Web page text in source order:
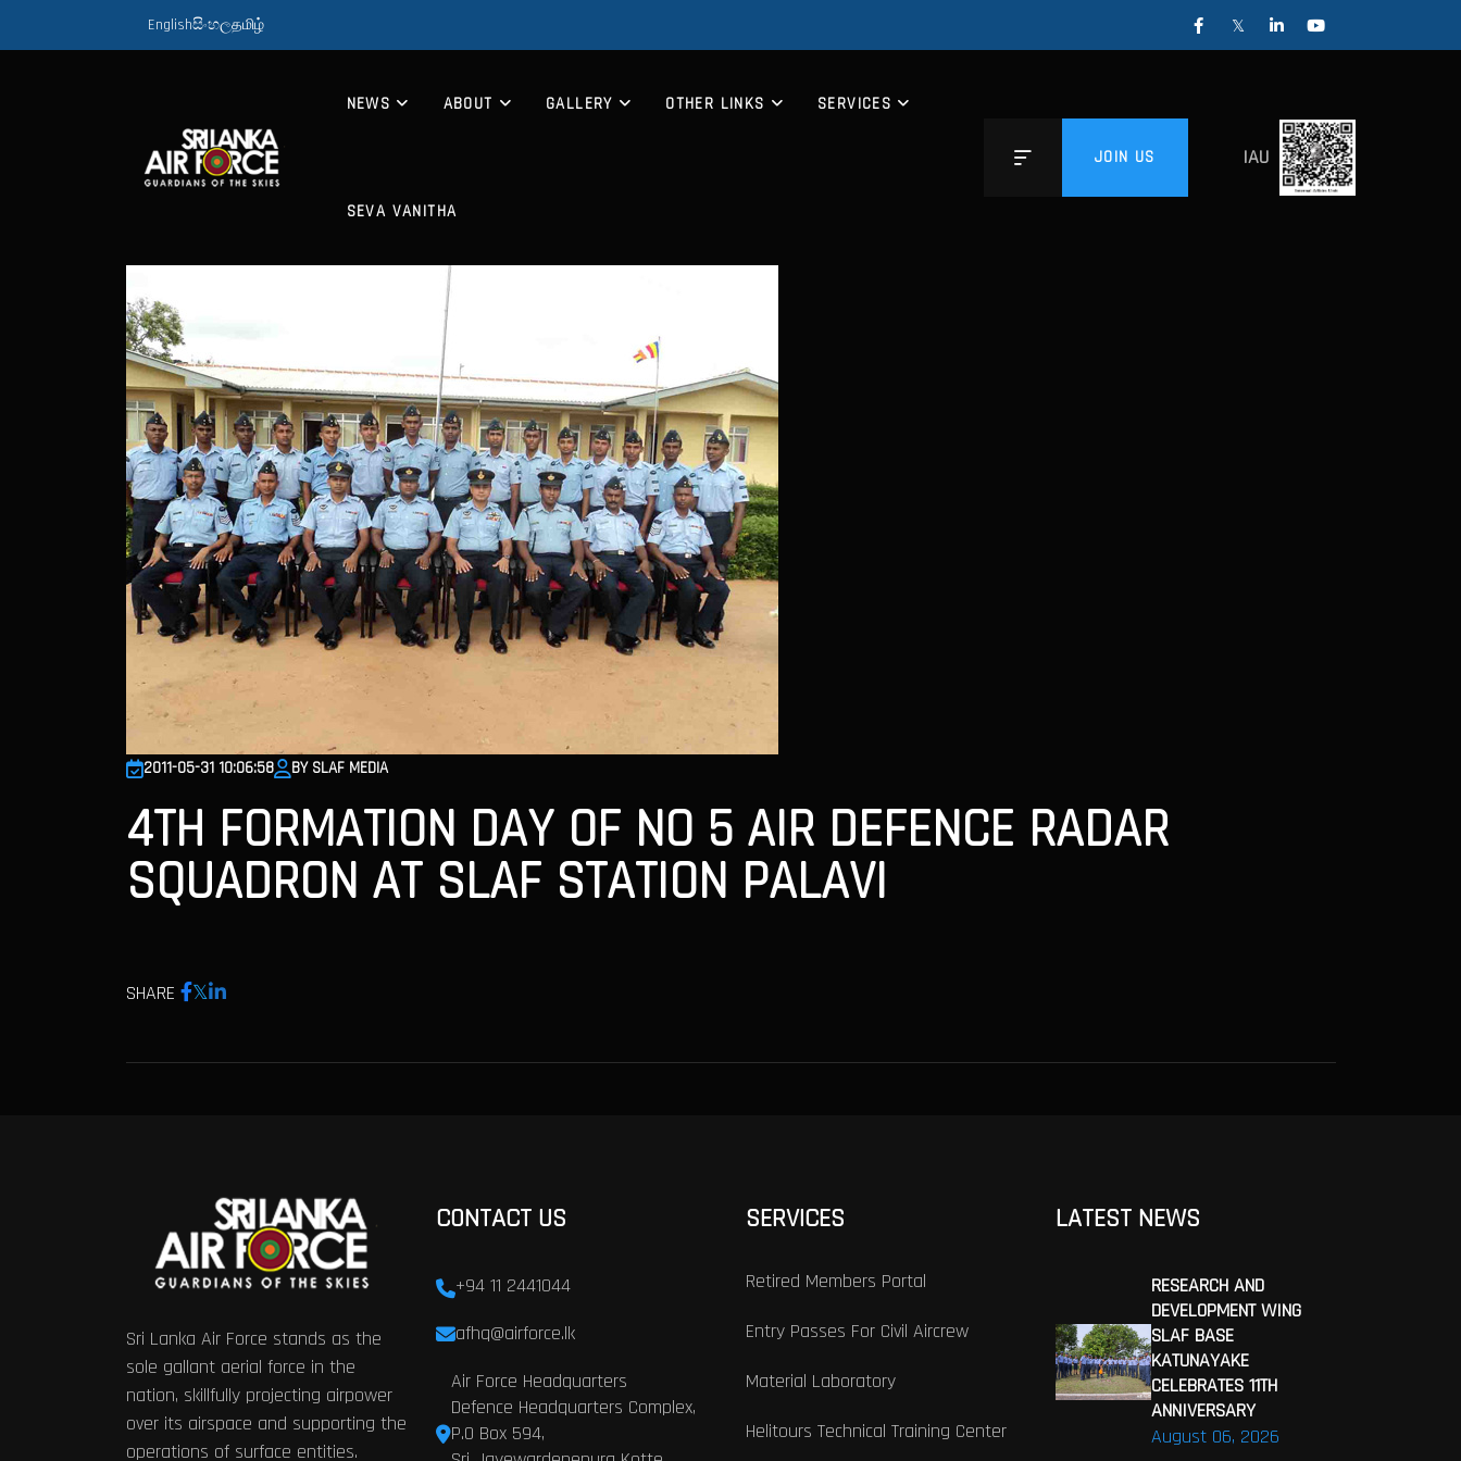
Englishසිංහලதமிழ்
NEWS ABOUT GALLERY OTHER LINKS SERVICES
SEVA VANITHA
JOIN US IAU
2011-05-31 10:06:58 BY SLAF MEDIA
4TH FORMATION DAY OF NO 5 AIR DEFENCE RADAR
SQUADRON AT SLAF STATION PALAVI
SHARE
Sri Lanka Air Force stands as the
sole gallant aerial force in the
nation, skillfully projecting airpower
over its airspace and supporting the
operations of surface entities.
CONTACT US
+94 11 2441044
afhq@airforce.lk
Air Force Headquarters
Defence Headquarters Complex,
P.O Box 594,
SERVICES
Retired Members Portal
Entry Passes For Civil Aircrew
Material Laboratory
Helitours Technical Training Center
LATEST NEWS
August 06, 2026
RESEARCH AND
DEVELOPMENT WING
SLAF BASE
KATUNAYAKE
CELEBRATES 11TH
ANNIVERSARY